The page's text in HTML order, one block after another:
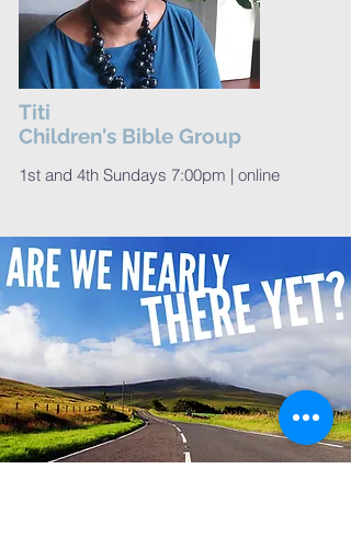
Titi
Children's Bible Group
1st and 4th Sundays 7:00pm | online